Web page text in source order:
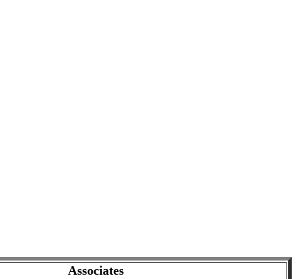
Associates